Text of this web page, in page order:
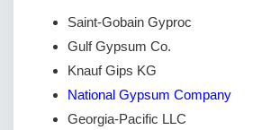
Saint-Gobain Gyproc
Gulf Gypsum Co.
Knauf Gips KG
National Gypsum Company
Georgia-Pacific LLC